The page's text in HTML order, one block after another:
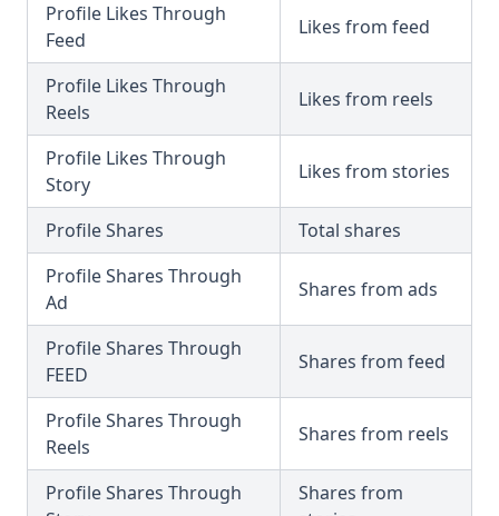
Profile Likes Through
Feed
Likes from feed
Profile Likes Through
Reels
Likes from reels
Profile Likes Through
Story
Likes from stories
Profile Shares
Total shares
Profile Shares Through
Ad
Shares from ads
Profile Shares Through
FEED
Shares from feed
Profile Shares Through
Reels
Shares from reels
Profile Shares Through
Shares from